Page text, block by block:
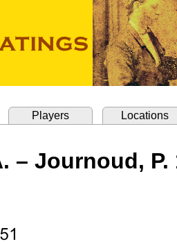
Players Locations
– Journoud, P.